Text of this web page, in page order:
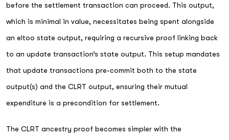
before the settlement transaction can proceed. This output,
which is minimal in value, necessitates being spent alongside
an eltoo state output, requiring a recursive proof linking back
to an update transaction’s state output. This setup mandates
that update transactions pre-commit both to the state
output(s) and the CLRT output, ensuring their mutual
expenditure is a precondition for settlement.
The CLRT ancestry proof becomes simpler with the